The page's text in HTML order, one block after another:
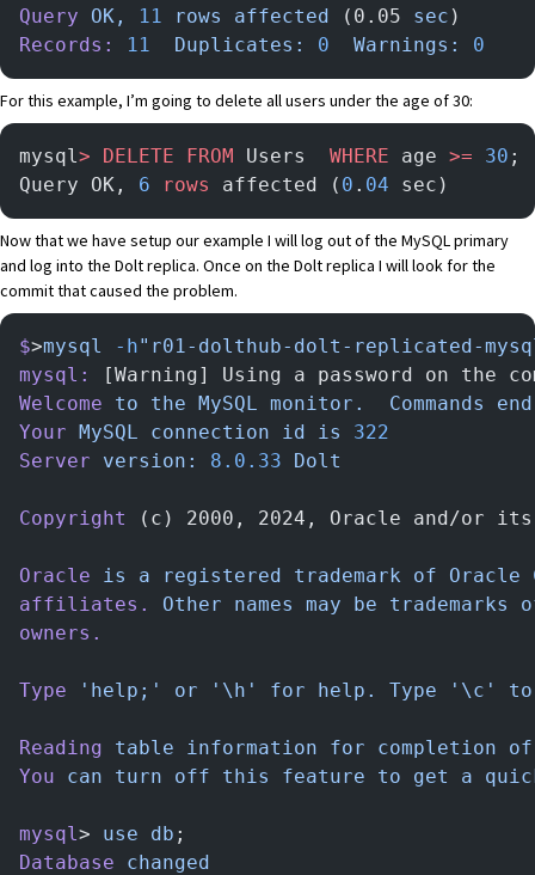
Query OK, 11 rows affected (0.05 sec )
Records:
11
  Duplicates:
0
  Warnings:
0
For this example, I’m going to delete all users under the age of 30:
mysql> DELETE FROM Users WHERE age >= 30 ;
Query OK, 6 rows affected ( 0 . 04 sec)
Now that we have setup our example I will log out of the MySQL primary
and log into the Dolt replica. Once on the Dolt replica I will look for the
commit that caused the problem.
$>mysql -h"r01-dolthub-dolt-replicated-
mysql:
[Warning] Using a password on the
Welcome to the MySQL monitor.
  Commands
end
Your MySQL connection id is
322
Server version: 8.0.33 Dolt
Copyright (c) 2000, 2024, Oracle and/or
Oracle is a registered trademark of Oracle
affiliates.
Other names may be trademarks
owners.
Type 'help;' or '\h' for help. Type '\c' to
Reading table information for completion of
You can turn off this feature to get a
mysql> use db ;
Database changed